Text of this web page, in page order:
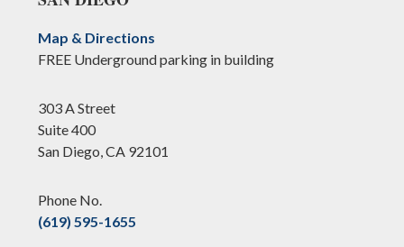
Map & Directions
FREE Underground parking in building
303 A Street
Suite 400
San Diego, CA 92101
Phone No.
(619) 595-1655